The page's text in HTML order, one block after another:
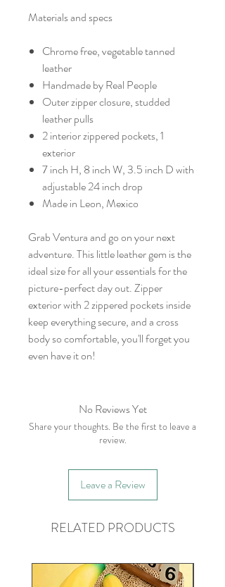
Materials and specs
Chrome free, vegetable tanned
leather
Handmade by Real People
Outer zipper closure, studded
leather pulls
2 interior zippered pockets, 1
exterior
7 inch H, 8 inch W, 3.5 inch D with
adjustable 24 inch drop
Made in Leon, Mexico
Grab Ventura and go on your next
adventure. This little leather gem is the
ideal size for all your essentials for the
picture-perfect day out. Zipper
exterior with 2 zippered pockets inside
keep everything secure, and a cross
body so comfortable, you'll forget you
even have it on!
No Reviews Yet
Share your thoughts. Be the first to leave a
review.
Leave a Review
RELATED PRODUCTS